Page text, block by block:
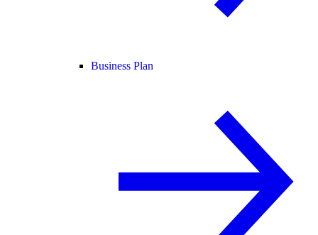
Business Plan